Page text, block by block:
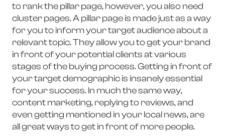
to rank the pillar page, however, you also need
cluster pages. A pillar page is made just as a way
for you to inform your target audience about a
relevant topic. They allow you to get your brand
in front of your potential clients at various
stages of the buying process. Getting in front of
your target demographic is insanely essential
for your success. In much the same way,
content marketing, replying to reviews, and
even getting mentioned in your local news, are
all great ways to get in front of more people.